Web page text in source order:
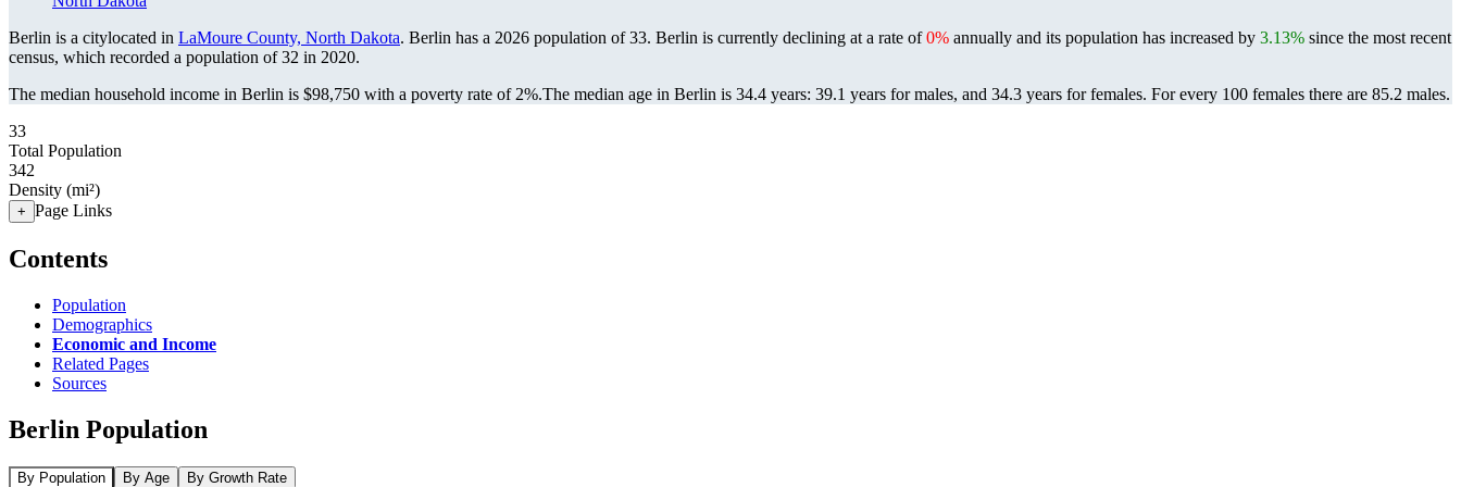
Berlin is a citylocated in LaMoure County, North Dakota. Berlin has a 2026 population of33. Berlin is currently declining at a rate of0% annually and its population has increased by 3.13% since the most recent
census, which recorded a population of32 in 2020.
The median household income in Berlin is $98,750 with a poverty rate of 2%.The median age in Berlin is 34.4 years: 39.1 years for males, and 34.3 years for females. For every 100 females there are 85.2 males.
33
Total Population
342
Density (mi²)
+ Page Links
Contents
Population
Demographics
Economic and Income
Related Pages
Sources
Berlin Population
By Population By Age By Growth Rate